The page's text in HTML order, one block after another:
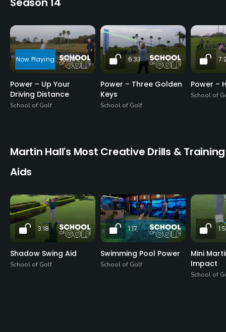
10:30
Power – Up Your
Driving Distance
School of Golf
6:33
Power – Three Golden
Keys
School of Golf
Power –
School of
Martin Hall's Most Creative Drills & Training
Aids
3:18
Shadow Swing Aid
School of Golf
1:17
Swimming Pool Power
School of Golf
Mini
Impact
School of